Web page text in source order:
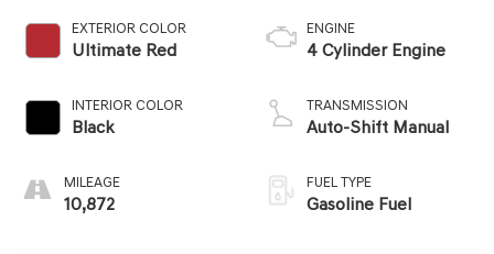
EXTERIOR COLOR
Ultimate Red
INTERIOR COLOR
Black
MILEAGE
10,872
ENGINE
4 Cylinder Engine
TRANSMISSION
Auto-Shift Manual
FUEL TYPE
Gasoline Fuel